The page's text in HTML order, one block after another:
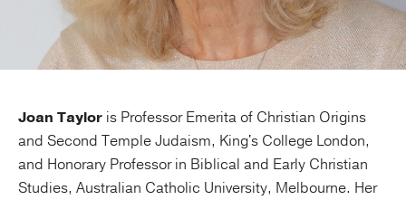
Joan Taylor is Professor Emerita of Christian Origins
and Second Temple Judaism, King's College London,
and Honorary Professor in Biblical and Early Christian
Studies, Australian Catholic University, Melbourne. Her